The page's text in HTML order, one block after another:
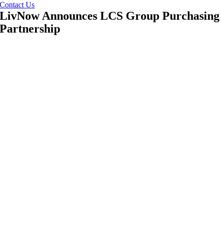
Contact Us
LivNow Announces LCS Group Purchasing
Partnership